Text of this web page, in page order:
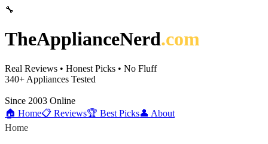
🔧
TheApplianceNerd.com
Real Reviews • Honest Picks • No Fluff
340+ Appliances Tested
Since 2003 Online
🏠 Home📋 Reviews🏆 Best Picks👤 About
Home